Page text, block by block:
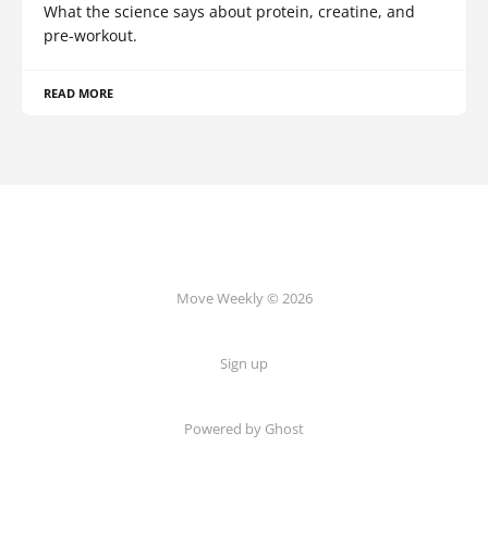
What the science says about protein, creatine, and
pre-workout.
READ MORE
Move Weekly © 2026
Sign up
Powered by Ghost